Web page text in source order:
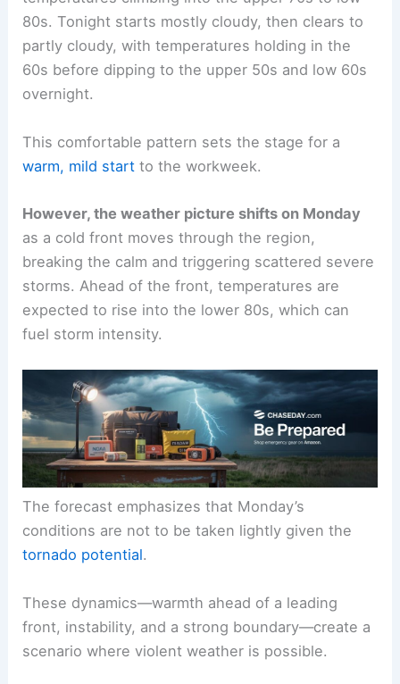
Forecasters are calling for a largely tranquil
Saturday and Sunday, with partly cloudy skies and
temperatures climbing into the upper 70s to low
80s. Tonight starts mostly cloudy, then clears to
60s before dipping to the upper 50s and low 60s
overnight.
This comfortable pattern sets the stage for a
warm, mild startto the workweek.
However, the weather picture shifts on Monday
as acold frontmoves through the region,
breaking the calm and triggering scattered severe
expected to rise into the lower 80s, which can
fuel storm intensity.
conditions are not to be taken lightly given the
tornado potential.